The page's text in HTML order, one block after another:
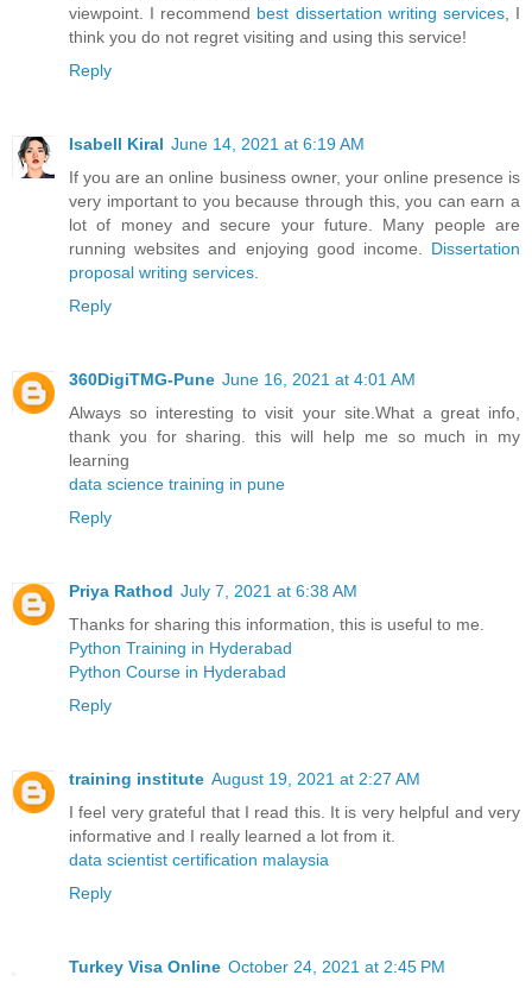
viewpoint. I recommend best dissertation writing services, I
think you do not regret visiting and using this service!
Reply
Isabell Kiral June 14, 2021 at 6:19 AM
If you are an online business owner, your online presence is
very important to you because through this, you can earn a
lot of money and secure your future. Many people are
running websites and enjoying good income. Dissertation
proposal writing services
Reply
360DigiTMG-Pune June 16, 2021 at 4:01 AM
Always so interesting to visit your site.What a great info,
thank you for sharing. this will help me so much in my
learning
data science training in pune
Reply
Priya Rathod July 7, 2021 at 6:38 AM
Thanks for sharing this information, this is useful to me.
Python Training in Hyderabad
Python Course in Hyderabad
Reply
training institute August 19, 2021 at 2:27 AM
I feel very grateful that I read this. It is very helpful and very
informative and I really learned a lot from it.
data scientist certification malaysia
Reply
Turkey Visa Online October 24, 2021 at 2:45 PM